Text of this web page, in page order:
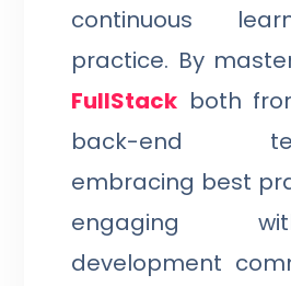
continuous
practice. By
FullStack both
back-end
embracing best
engaging
development